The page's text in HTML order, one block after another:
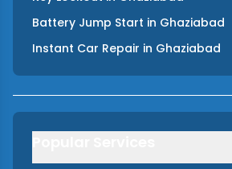
Battery Jump Start in Ghaziabad
Instant Car Repair in Ghaziabad